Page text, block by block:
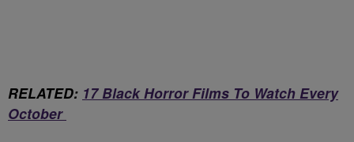
RELATED: 17 Black Horror Films To Watch Every
October